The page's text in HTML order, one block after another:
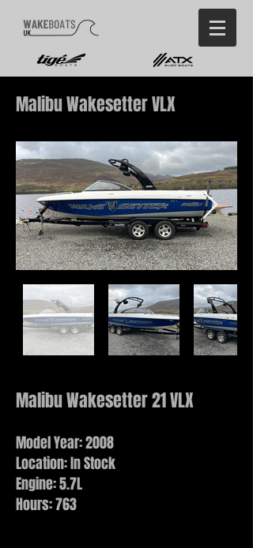
Malibu Wakesetter VLX
Malibu Wakesetter 21 VLX
Model Year: 2008
Location: In Stock
Engine: 5.7L
Hours: 763